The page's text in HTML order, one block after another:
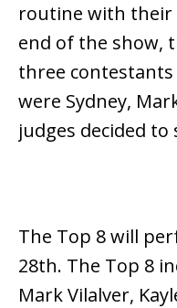
routine with their
end of the show,
three
were Sydney,
judges decided to
The Top 8 will
28th. The Top 8
Mark Vilalver,